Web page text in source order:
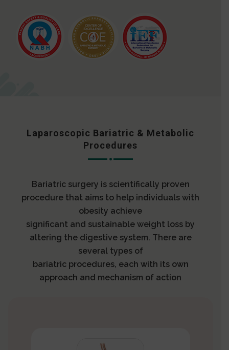
Laparoscopic Bariatric & Metabolic
Procedures
Bariatric surgery is scientifically proven
procedure that aims to help individuals with
obesity achieve
significant and sustainable weight loss by
altering the digestive system. There are
several types of
bariatric procedures, each with its own
approach and mechanism of action